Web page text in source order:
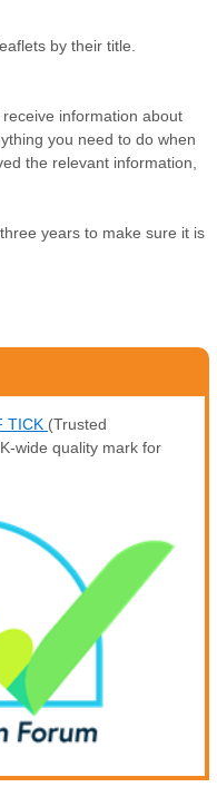
by their title.
information about
you need to do when
the relevant information,
years to make sure it is
TICK (Trusted
wide quality mark for